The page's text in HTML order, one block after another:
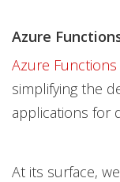
Azure
Azure Functions
simplifying the
applications for
At its surface,